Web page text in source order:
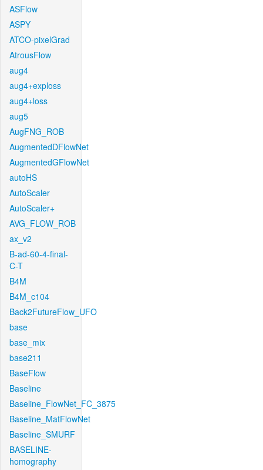
ASFlow
ASPY
ATCO-pixelGrad
AtrousFlow
aug4
aug4+exploss
aug4+loss
aug5
AugFNG_ROB
AugmentedDFlowNet
AugmentedGFlowNet
autoHS
AutoScaler
AutoScaler+
AVG_FLOW_ROB
ax_v2
B-ad-60-4-final-
C-T
B4M
B4M_c104
Back2FutureFlow_UFO
base
base_mix
base211
BaseFlow
Baseline
Baseline_FlowNet_FC_3875
Baseline_MatFlowNet
Baseline_SMURF
BASELINE-
homography